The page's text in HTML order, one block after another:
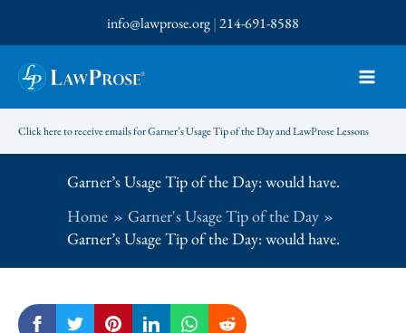
to
content
info@lawprose.org|214-691-8588
Click here to receive emails for Garner’s Usage Tip of the Day and LawProse Lessons
Garner’s Usage Tip of the Day: would have.
Home
Garner's Usage Tip of the Day
Garner’s Usage Tip of the Day: would have.